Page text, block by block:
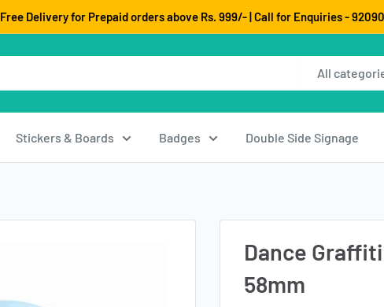
Free Delivery for Prepaid orders above Rs. 999/- | Call for Enquiries -
All
Stickers & Boards Badges Double Side Signage
Dance
58mm